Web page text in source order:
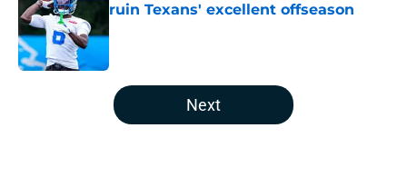
ruin Texans' excellent offseason
5 related articles loaded
Next